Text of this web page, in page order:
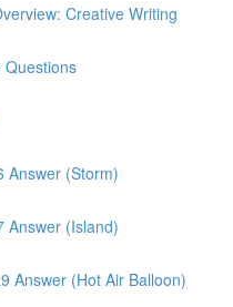
Creative Writing
Questions
Answer (Storm)
Answer (Island)
Answer (Hot Air Balloon)